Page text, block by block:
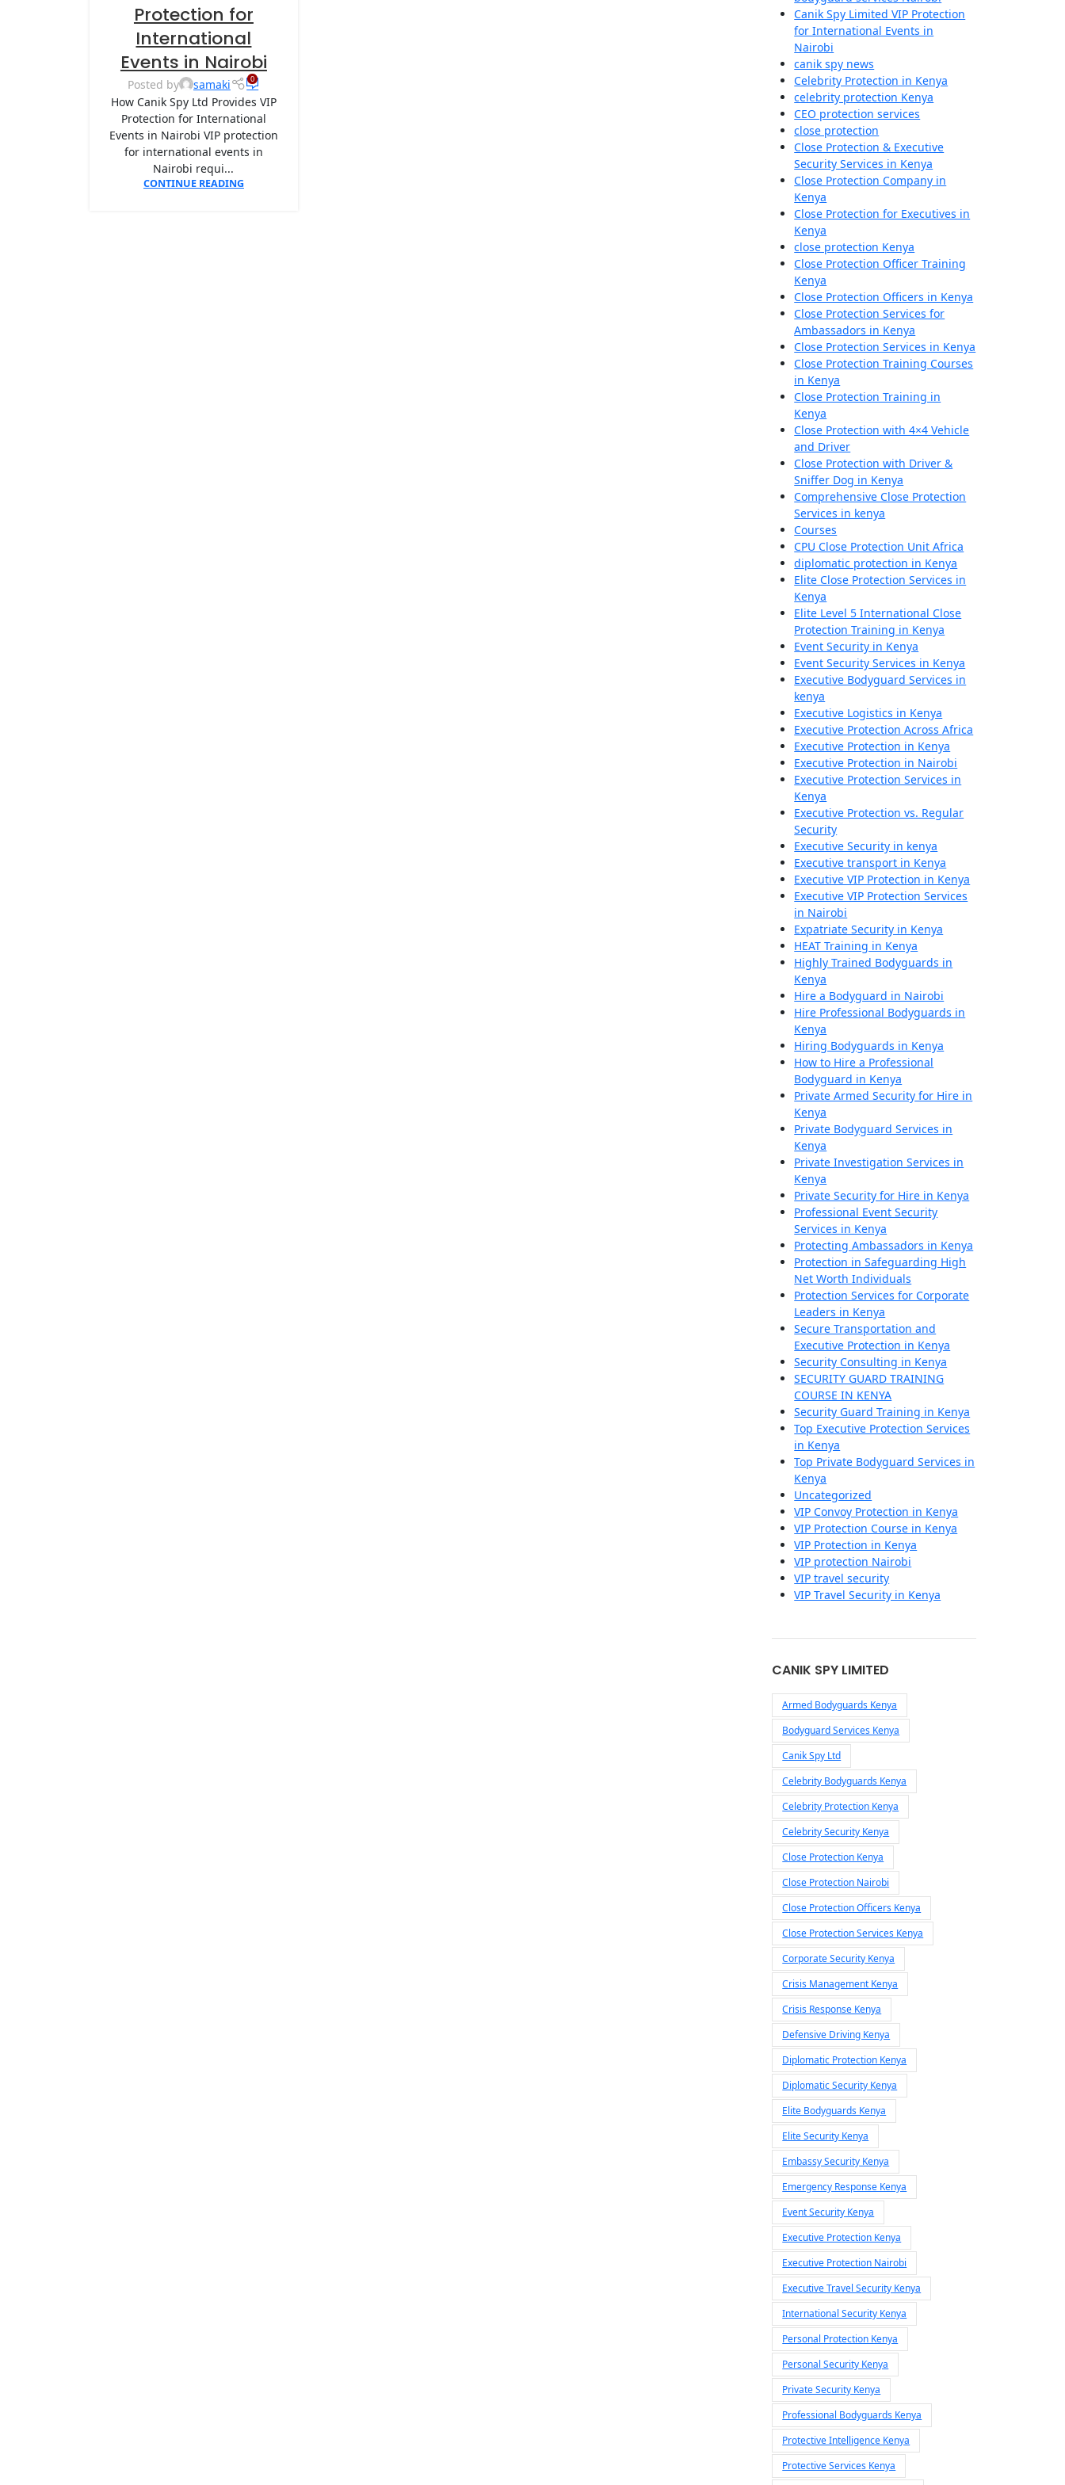
Protection for
International
Events in Nairobi
Posted by samaki 0
How Canik Spy Ltd Provides VIP
Protection for International
Events in Nairobi VIP protection
for international events in
Nairobi requi...
CONTINUE READING
Canik Spy Limited VIP Protection
for International Events in
Nairobi
canik spy news
Celebrity Protection in Kenya
celebrity protection Kenya
CEO protection services
close protection
Close Protection & Executive
Security Services in Kenya
Close Protection Company in
Kenya
Close Protection for Executives in
Kenya
close protection Kenya
Close Protection Officer Training
Kenya
Close Protection Officers in Kenya
Close Protection Services for
Ambassadors in Kenya
Close Protection Services in Kenya
Close Protection Training Courses
in Kenya
Close Protection Training in
Kenya
Close Protection with 4×4 Vehicle
and Driver
Close Protection with Driver &
Sniffer Dog in Kenya
Comprehensive Close Protection
Services in kenya
Courses
CPU Close Protection Unit Africa
diplomatic protection in Kenya
Elite Close Protection Services in
Kenya
Elite Level 5 International Close
Protection Training in Kenya
Event Security in Kenya
Event Security Services in Kenya
Executive Bodyguard Services in
kenya
Executive Logistics in Kenya
Executive Protection Across Africa
Executive Protection in Kenya
Executive Protection in Nairobi
Executive Protection Services in
Kenya
Executive Protection vs. Regular
Security
Executive Security in kenya
Executive transport in Kenya
Executive VIP Protection in Kenya
Executive VIP Protection Services
in Nairobi
Expatriate Security in Kenya
HEAT Training in Kenya
Highly Trained Bodyguards in
Kenya
Hire a Bodyguard in Nairobi
Hire Professional Bodyguards in
Kenya
Hiring Bodyguards in Kenya
How to Hire a Professional
Bodyguard in Kenya
Private Armed Security for Hire in
Kenya
Private Bodyguard Services in
Kenya
Private Investigation Services in
Kenya
Private Security for Hire in Kenya
Professional Event Security
Services in Kenya
Protecting Ambassadors in Kenya
Protection in Safeguarding High
Net Worth Individuals
Protection Services for Corporate
Leaders in Kenya
Secure Transportation and
Executive Protection in Kenya
Security Consulting in Kenya
SECURITY GUARD TRAINING
COURSE IN KENYA
Security Guard Training in Kenya
Top Executive Protection Services
in Kenya
Top Private Bodyguard Services in
Kenya
Uncategorized
VIP Convoy Protection in Kenya
VIP Protection Course in Kenya
VIP Protection in Kenya
VIP protection Nairobi
VIP travel security
VIP Travel Security in Kenya
CANIK SPY LIMITED
Armed Bodyguards Kenya
Bodyguard Services Kenya
Canik Spy Ltd
Celebrity Bodyguards Kenya
Celebrity Protection Kenya
Celebrity Security Kenya
Close Protection Kenya
Close Protection Nairobi
Close Protection Officers Kenya
Close Protection Services Kenya
Corporate Security Kenya
Crisis Management Kenya
Crisis Response Kenya
Defensive Driving Kenya
Diplomatic Protection Kenya
Diplomatic Security Kenya
Elite Bodyguards Kenya
Elite Security Kenya
Embassy Security Kenya
Emergency Response Kenya
Event Security Kenya
Executive Protection Kenya
Executive Protection Nairobi
Executive Travel Security Kenya
International Security Kenya
Personal Protection Kenya
Personal Security Kenya
Private Security Kenya
Professional Bodyguards Kenya
Protective Intelligence Kenya
Protective Services Kenya